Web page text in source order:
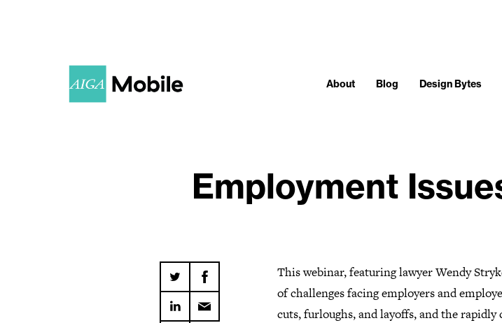
About Blog Design Bytes
Employment
This webinar, featuring lawyer Wendy
of challenges facing employers and
cuts, furloughs, and layoffs, and the rapidly